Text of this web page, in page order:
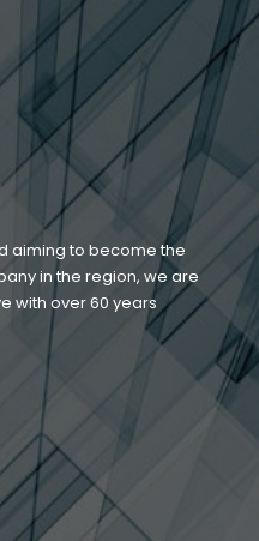
aiming to become the
in the region, we are
with over 60 years